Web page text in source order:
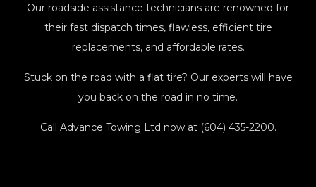
Our roadside assistance technicians are renowned for
their fast dispatch times, flawless, efficient tire
replacements, and affordable rates.
Stuck on the road with a flat tire? Our experts will have
you back on the road in no time.
Call Advance Towing Ltd now at (604) 435-2200.